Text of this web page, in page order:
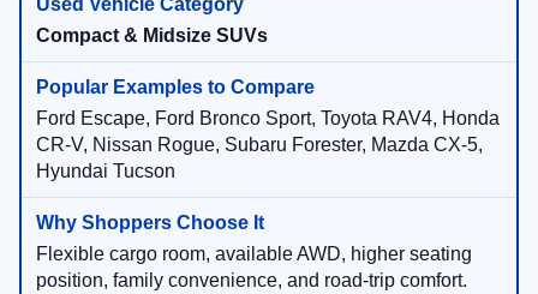
Compact & Midsize SUVs
Ford Escape, Ford Bronco Sport, Toyota RAV4, Honda
CR-V, Nissan Rogue, Subaru Forester, Mazda CX-5,
Hyundai Tucson
Flexible cargo room, available AWD, higher seating
position, family convenience, and road-trip comfort.